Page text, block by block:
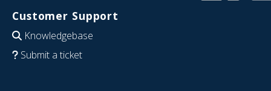
Customer Support
Knowledgebase
Submit a ticket